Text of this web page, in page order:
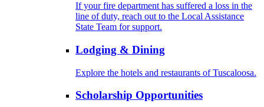
If your fire department has suffered a loss in the
line of duty, reach out to the Local Assistance
State Team for support.
Lodging & Dining
Explore the hotels and restaurants of Tuscaloosa.
Scholarship Opportunities